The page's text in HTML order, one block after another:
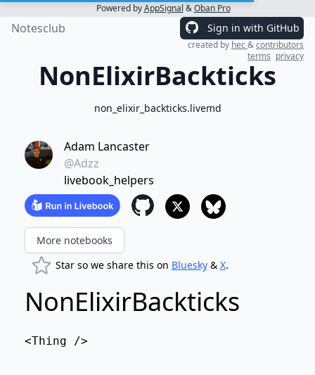
Powered byAppSignal &Oban Pro
Notesclub Sign in with GitHub
created by hec&contributors
terms privacy
NonElixirBackticks
non_elixir_backticks.livemd
Adam Lancaster
@Adzz
livebook_helpers
More notebooks
Star so we share this on Bluesky& X.
NonElixirBackticks
<Thing />